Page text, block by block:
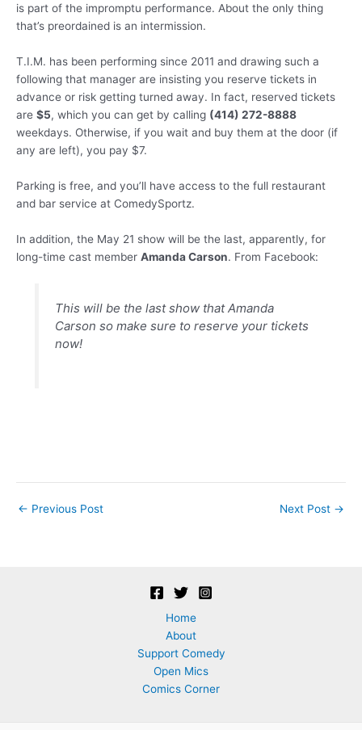
is part of the impromptu performance. About the only thing
that’s preordained is an intermission.
T.I.M. has been performing since 2011 and drawing such a
following that manager are insisting you reserve tickets in
advance or risk getting turned away. In fact, reserved tickets
are $5, which you can get by calling (414) 272-8888
weekdays. Otherwise, if you wait and buy them at the door (if
any are left), you pay $7.
Parking is free, and you’ll have access to the full restaurant
and bar service at ComedySportz.
In addition, the May 21 show will be the last, apparently, for
long-time cast member Amanda Carson. From Facebook:
This will be the last show that Amanda
Carson so make sure to reserve your tickets
now!
Post
← Previous Post Next Post →
Home
About
Support Comedy
Open Mics
Comics Corner